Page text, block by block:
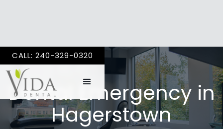
CALL: 240-329-0320
Dental Emergency in
Hagerstown